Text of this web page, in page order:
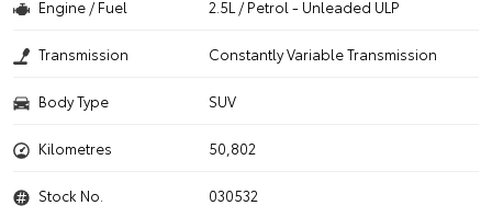
Engine / Fuel 2.5L / Petrol - Unleaded ULP
Transmission Constantly Variable Transmission
Body Type SUV
Kilometres 50,802
Stock No. 030532